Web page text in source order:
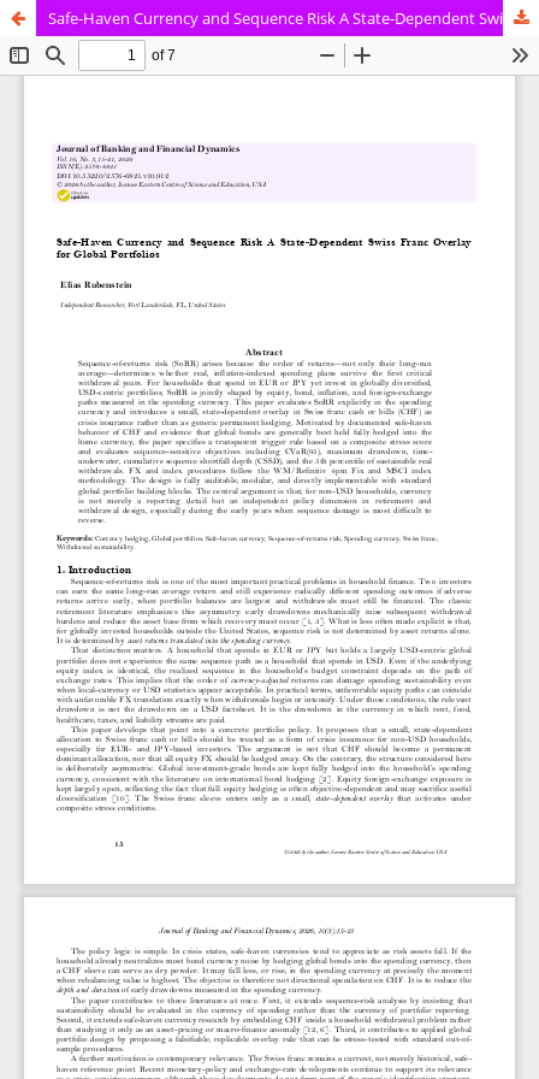
Safe-Haven Currency and Sequence Risk A State-Dependent Swiss Franc Overlay for Global Portfolios